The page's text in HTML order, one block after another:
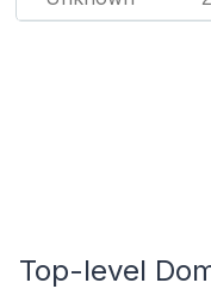
Top-level